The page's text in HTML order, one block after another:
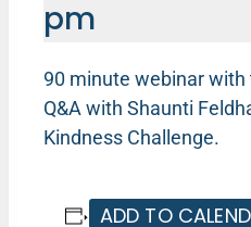
pm
90 minute webinar
Q&A with Shaunti
Kindness Challenge.
ADD TO